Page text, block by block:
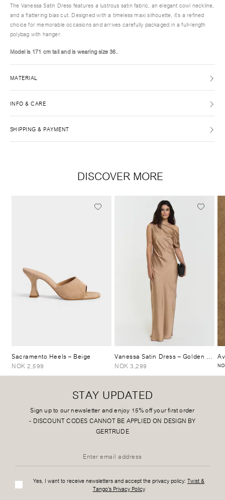
The Vanessa Satin Dress features a lustrous satin fabric, an elegant cowl neckline,
and a flattering bias cut. Designed with a timeless maxi silhouette, it’s a refined
choice for memorable occasions and arrives carefully packaged in a full-length
polybag with hanger.
Model is 171 cm tall and is wearing size 36.
MATERIAL
INFO & CARE
SHIPPING & PAYMENT
DISCOVER MORE
Sacramento Heels– Beige
NOK 2,599
Vanessa Satin Dress– Golden Beige
NOK 3,299
STAY UPDATED
Sign up to our newsletter and enjoy 15% off your first order
- DISCOUNT CODES CANNOT BE APPLIED ON DESIGN BY
GERTRUDE
Yes, I want to receive newsletters and accept the privacy policy: Twist &
Tango's Privacy Policy